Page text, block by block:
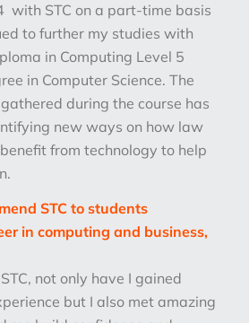
with STC on a part-time basis
to further my studies with
in Computing Level 5
in Computer Science. The
during the course has
new ways on how law
from technology to help
STC to students
in computing and business,
not only have I gained
but I also met amazing